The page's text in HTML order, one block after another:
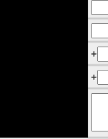
+
+